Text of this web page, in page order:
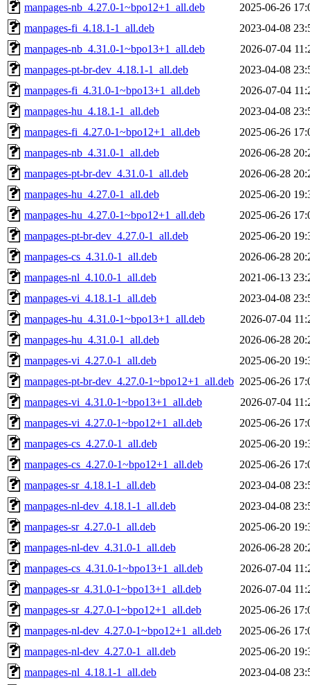
manpages-nb_4.27.0-1~bpo12+1_all.deb
2025-06-26
manpages-fi_4.18.1-1_all.deb
2023-04-08
manpages-nb_4.31.0-1~bpo13+1_all.deb
2026-07-04
manpages-pt-br-dev_4.18.1-1_all.deb
2023-04-08
manpages-fi_4.31.0-1~bpo13+1_all.deb
2026-07-04
manpages-hu_4.18.1-1_all.deb
2023-04-08
manpages-fi_4.27.0-1~bpo12+1_all.deb
2025-06-26
manpages-nb_4.31.0-1_all.deb
2026-06-28
manpages-pt-br-dev_4.31.0-1_all.deb
2026-06-28
manpages-hu_4.27.0-1_all.deb
2025-06-20
manpages-hu_4.27.0-1~bpo12+1_all.deb
2025-06-26
manpages-pt-br-dev_4.27.0-1_all.deb
2025-06-20
manpages-cs_4.31.0-1_all.deb
2026-06-28
manpages-nl_4.10.0-1_all.deb
2021-06-13
manpages-vi_4.18.1-1_all.deb
2023-04-08
manpages-hu_4.31.0-1~bpo13+1_all.deb
2026-07-04
manpages-hu_4.31.0-1_all.deb
2026-06-28
manpages-vi_4.27.0-1_all.deb
2025-06-20
manpages-pt-br-dev_4.27.0-1~bpo12+1_all.deb 2025-06-26
manpages-vi_4.31.0-1~bpo13+1_all.deb
2026-07-04
manpages-vi_4.27.0-1~bpo12+1_all.deb
2025-06-26
manpages-cs_4.27.0-1_all.deb
2025-06-20
manpages-cs_4.27.0-1~bpo12+1_all.deb
2025-06-26
manpages-sr_4.18.1-1_all.deb
2023-04-08
manpages-nl-dev_4.18.1-1_all.deb
2023-04-08
manpages-sr_4.27.0-1_all.deb
2025-06-20
manpages-nl-dev_4.31.0-1_all.deb
2026-06-28
manpages-cs_4.31.0-1~bpo13+1_all.deb
2026-07-04
manpages-sr_4.31.0-1~bpo13+1_all.deb
2026-07-04
manpages-sr_4.27.0-1~bpo12+1_all.deb
2025-06-26
manpages-nl-dev_4.27.0-1~bpo12+1_all.deb
2025-06-26
manpages-nl-dev_4.27.0-1_all.deb
2025-06-20
manpages-nl_4.18.1-1_all.deb
2023-04-08